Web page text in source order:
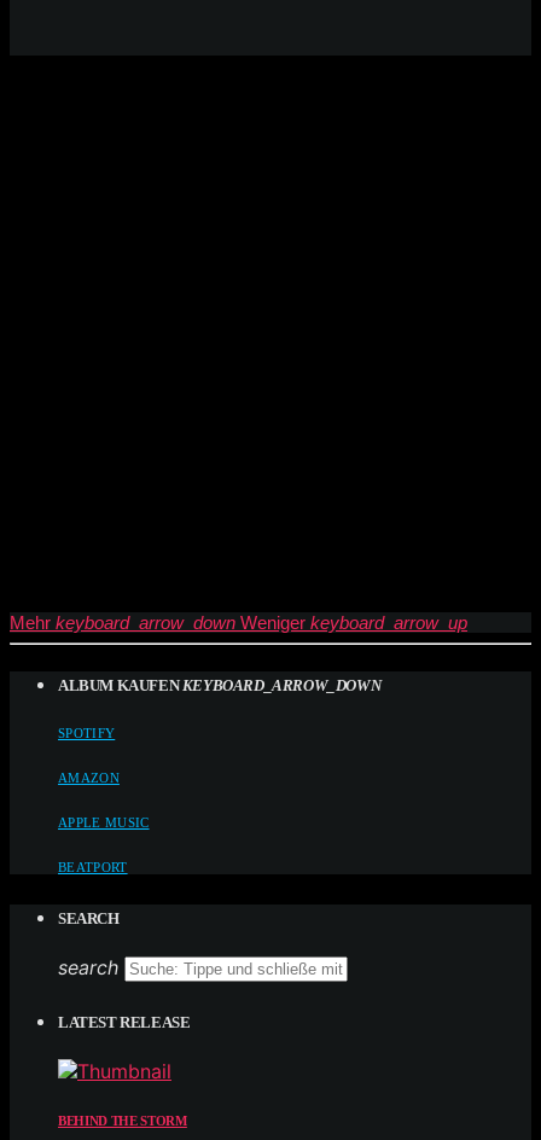
Mehr keyboard_arrow_down Weniger keyboard_arrow_up
ALBUM KAUFEN KEYBOARD_ARROW_DOWN
SPOTIFY
AMAZON
APPLE MUSIC
BEATPORT
SEARCH
search
LATEST RELEASE
BEHIND THE STORM